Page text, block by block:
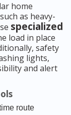
home
as heavy-
specialized
load in place
safety
lights,
and alert
route